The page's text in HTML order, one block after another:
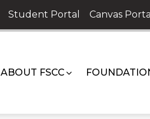
Student Portal Canvas Portal
ABOUT FSCC